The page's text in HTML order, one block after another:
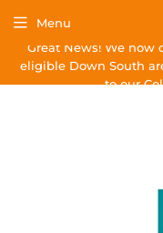
Great News! We now
eligible Down South
to our
Menu